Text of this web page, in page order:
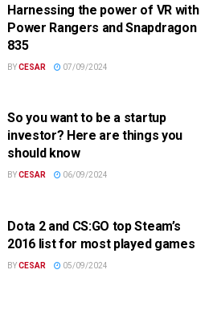
Harnessing the power of VR with
Power Rangers and Snapdragon
835
BYCESAR 07/09/2024
So you want to be a startup
investor? Here are things you
should know
BYCESAR 06/09/2024
Dota 2 and CS:GO top Steam’s
2016 list for most played games
BYCESAR 05/09/2024